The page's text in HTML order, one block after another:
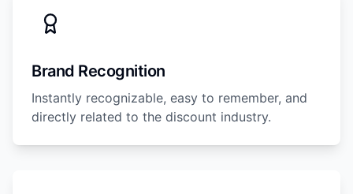
Brand Recognition
Instantly recognizable, easy to remember, and
directly related to the discount industry.